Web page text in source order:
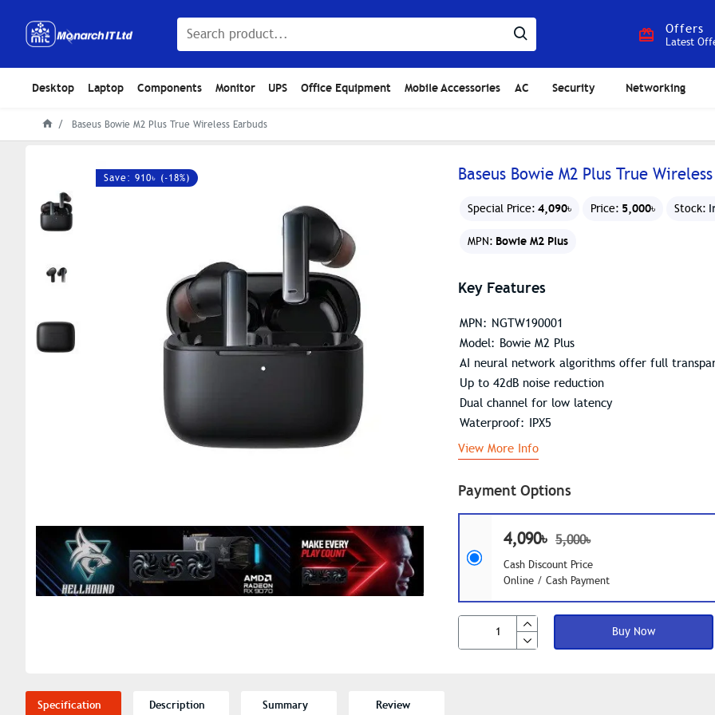
Offers
Latest
Desktop Laptop Components Monitor UPS Office Equipment Mobile Accessories AC Security Networking
Baseus Bowie M2 Plus True Wireless Earbuds
Save: 910৳ (-18%) Baseus Bowie M2 Plus True
Special Price: 4,090৳ Price: 5,000৳ Stock:
MPN: Bowie M2 Plus
Payment Options
4,090৳ 5,000৳
Cash Discount Price
Online / Cash Payment
Buy Now
Key Features
MPN: NGTW190001
Model: Bowie M2 Plus
AI neural network algorithms offer full
Up to 42dB noise reduction
Dual channel for low latency
Waterproof: IPX5
View More Info
Specification Description Summary Review